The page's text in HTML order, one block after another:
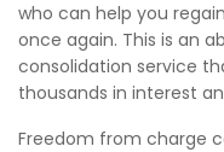
who can help you
once again. This is an
consolidation service
thousands in interest
Freedom from charge